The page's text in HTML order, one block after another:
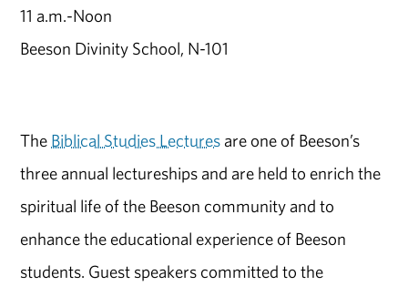
11 a.m.-Noon
Beeson Divinity School, N-101
The Biblical Studies Lectures are one of Beeson’s
three annual lectureships and are held to enrich the
spiritual life of the Beeson community and to
enhance the educational experience of Beeson
students. Guest speakers committed to the